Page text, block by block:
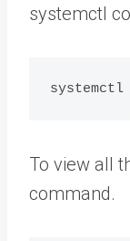
systemctl
To view all
command.